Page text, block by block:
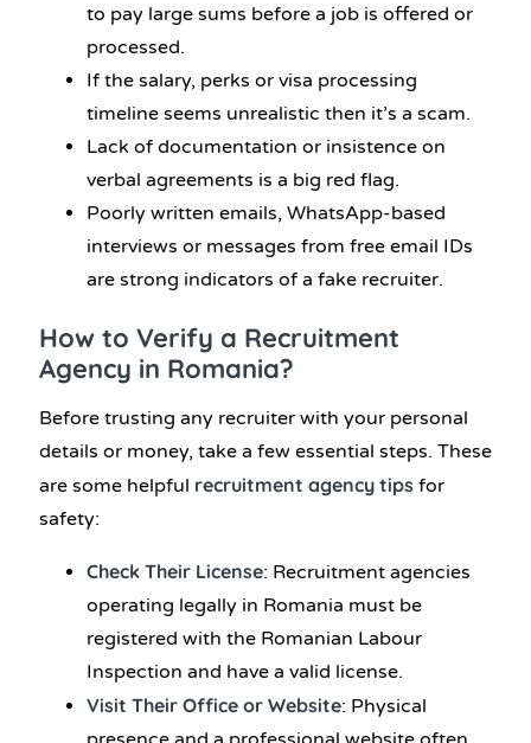
to pay large sums before a job is offered or
processed.
If the salary, perks or visa processing
timeline seems unrealistic then it’s a scam.
Lack of documentation or insistence on
verbal agreements is a big red flag.
Poorly written emails, WhatsApp-based
interviews or messages from free email IDs
are strong indicators of a fake recruiter.
How to Verify a Recruitment
Agency in Romania?
Before trusting any recruiter with your personal
details or money, take a few essential steps. These
are some helpful recruitment agency tips for
safety:
Check Their License: Recruitment agencies
operating legally in Romania must be
registered with the Romanian Labour
Inspection and have a valid license.
Visit Their Office or Website: Physical